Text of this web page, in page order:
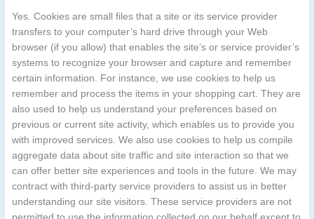
Yes. Cookies are small files that a site or its service provider
transfers to your computer’s hard drive through your Web
browser (if you allow) that enables the site’s or service provider’s
systems to recognize your browser and capture and remember
certain information. For instance, we use cookies to help us
remember and process the items in your shopping cart. They are
also used to help us understand your preferences based on
previous or current site activity, which enables us to provide you
with improved services. We also use cookies to help us compile
aggregate data about site traffic and site interaction so that we
can offer better site experiences and tools in the future. We may
contract with third-party service providers to assist us in better
understanding our site visitors. These service providers are not